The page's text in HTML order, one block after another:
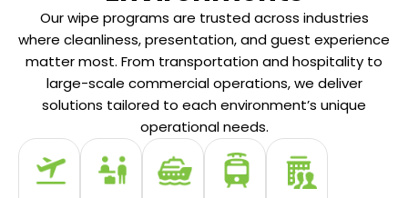
Our wipe programs are trusted across industries
where cleanliness, presentation, and guest experience
matter most. From transportation and hospitality to
large-scale commercial operations, we deliver
solutions tailored to each environment’s unique
operational needs.